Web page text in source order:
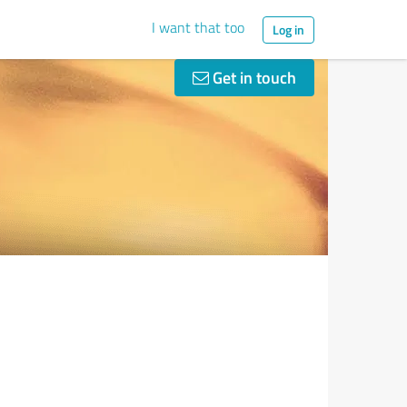
I want that too Log in
Get in touch